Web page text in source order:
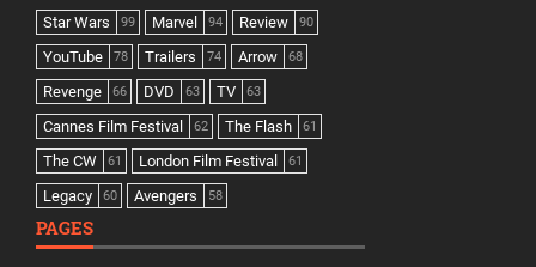
Star Wars 99 Marvel 94 Review 90
YouTube 78 Trailers 74 Arrow 68
Revenge 66 DVD 63 TV 63
Cannes Film Festival 62 The Flash 61
The CW 61 London Film Festival 61
Legacy 60 Avengers 58
PAGES